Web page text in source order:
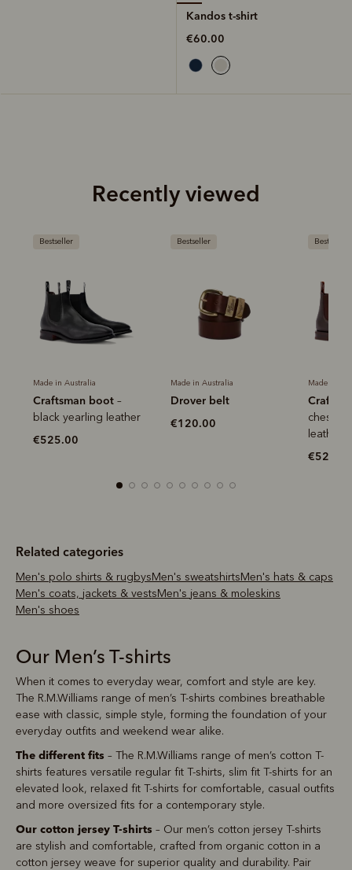
Kandos t-shirt
€60.00
Recently viewed
Bestseller
Made in Australia
Craftsman boot –
black yearling leather
€525.00
Bestseller
Made in Australia
Drover belt
€120.00
Bestseller
Made in
leather
Related categories
Men's polo shirts & rugbys Men's sweatshirts
Men's hats & caps
Men's coats, jackets & vests
Men's jeans & moleskins
Men's shoes
Our Men’s T-shirts
When it comes to everyday wear, comfort and style are key.
The R.M.Williams range of men’s T-shirts combines breathable
ease with classic, simple style, forming the foundation of your
everyday outfits and weekend wear alike.
The different fits – The R.M.Williams range of men’s cotton T-
shirts features versatile regular fit T-shirts, slim fit T-shirts for an
elevated look, relaxed fit T-shirts for comfortable, casual outfits
and more oversized fits for a contemporary style.
Our cotton jersey T-shirts – Our men’s cotton jersey T-shirts
are stylish and comfortable, crafted from organic cotton in a
cotton jersey weave for superior quality and durability. Pair